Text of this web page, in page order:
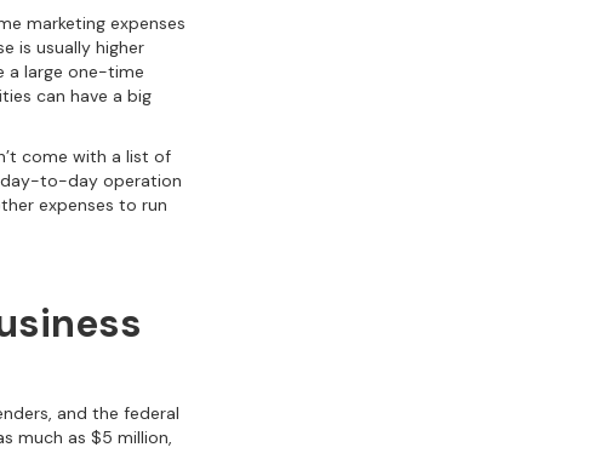
marketing expenses
is usually higher
a large one-time
can have a big
come with a list of
day-to-day operation
expenses to run
and the federal
much as $5 million,